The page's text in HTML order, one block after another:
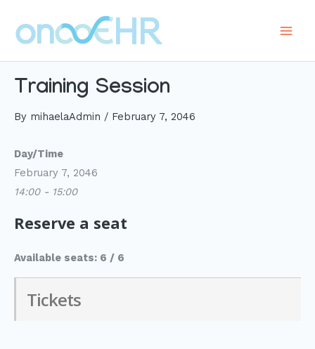
content
Training Session
By mihaelaAdmin / February 7, 2046
Day/Time
February 7, 2046
14:00 - 15:00
Reserve a seat
Available seats: 6 / 6
Tickets